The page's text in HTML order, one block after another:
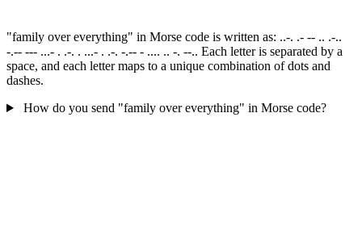
"family over everything" in Morse code is written as: ..-. .- -- .. .-..
-.-- --- ...- . .-. . ...- . .-. -.-- - .... .. -. --.. Each letter is separated by a
space, and each letter maps to a unique combination of dots and
dashes.
How do you send "family over everything" in Morse code?